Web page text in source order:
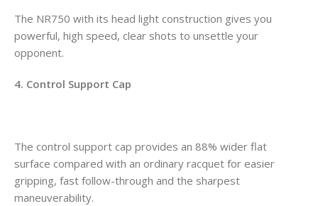
The NR750 with its head light construction gives you
powerful, high speed, clear shots to unsettle your
opponent.
4. Control Support Cap
The control support cap provides an 88% wider flat
surface compared with an ordinary racquet for easier
gripping, fast follow-through and the sharpest
maneuverability.